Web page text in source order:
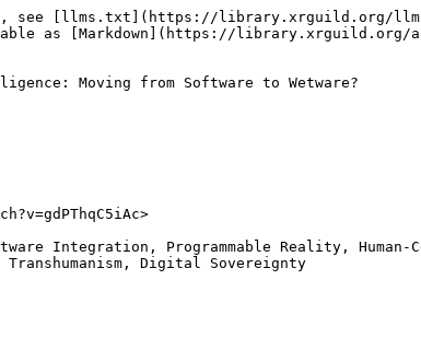
see [llms.txt](https://library.xrguild.org/
as [Markdown](https://library.xrguild.org/
Moving from Software to Wetware?
Integration, Programmable Reality,
Digital Sovereignty